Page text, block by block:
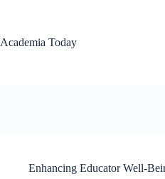
Academia Today
Enhancing Educator Well-